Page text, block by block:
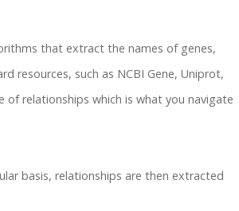
that extract the names of genes,
resources, such as NCBI Gene, Uniprot,
of relationships which is what you navigate
basis, relationships are then extracted